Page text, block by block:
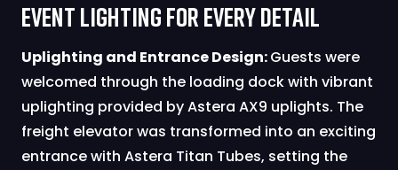
Event Lighting for Every Detail
Uplighting and Entrance Design:Guests were
welcomed through the loading dock with vibrant
uplighting provided by Astera AX9 uplights. The
freight elevator was transformed into an exciting
entrance with Astera Titan Tubes, setting the